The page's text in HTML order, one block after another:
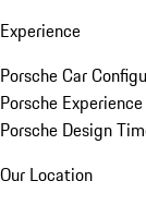
Experience
Porsche Car
Porsche
Porsche Design
Our Location